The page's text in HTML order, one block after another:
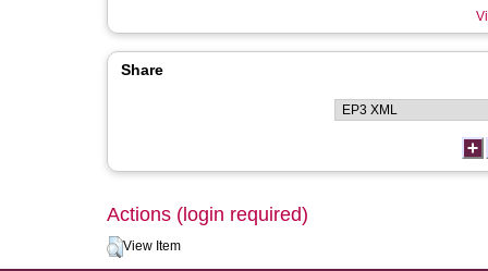
Share
Actions (login required)
View Item